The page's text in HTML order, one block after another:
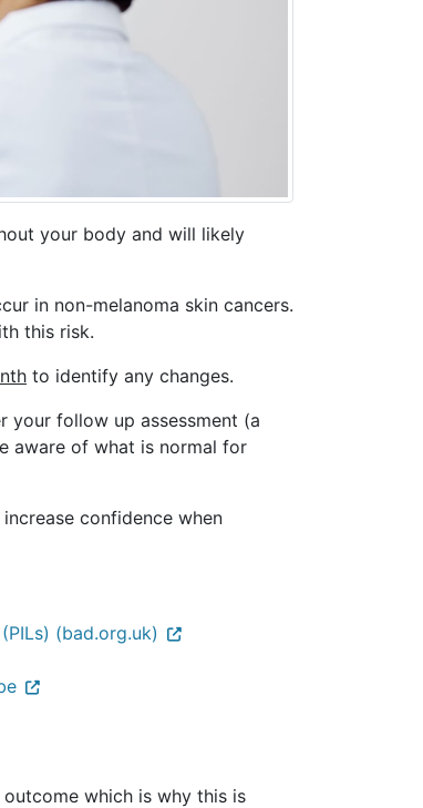
your body and will likely
in non-melanoma skin cancers.
this risk.
to identify any changes.
your follow up assessment (a
aware of what is normal for
confidence when
(bad.org.uk)
which is why this is